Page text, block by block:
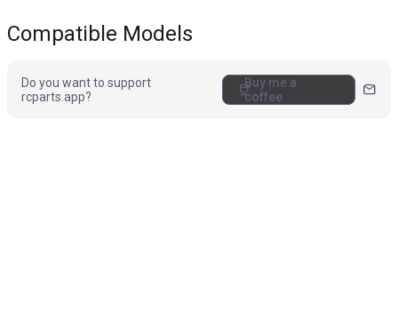
Compatible Models
Do you want to support
rcparts.app?
coffeeBuy me a
coffee
mail